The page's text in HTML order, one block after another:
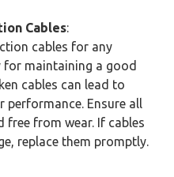
Cables:
cables for any
for maintaining a good
cables can lead to
Ensure all
free from wear. If cables
replace them promptly.